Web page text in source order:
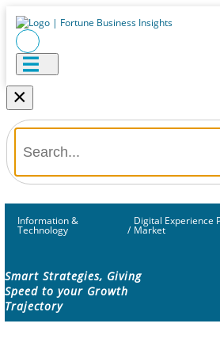
×
Information &
Technology /
Digital Experience
Market
Smart Strategies, Giving
Speed to your Growth
Trajectory